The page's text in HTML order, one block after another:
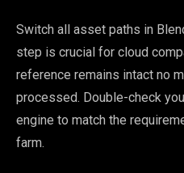
Switch all asset paths in
step is crucial for cloud
reference remains intact no
processed. Double-check
engine to match the
farm.